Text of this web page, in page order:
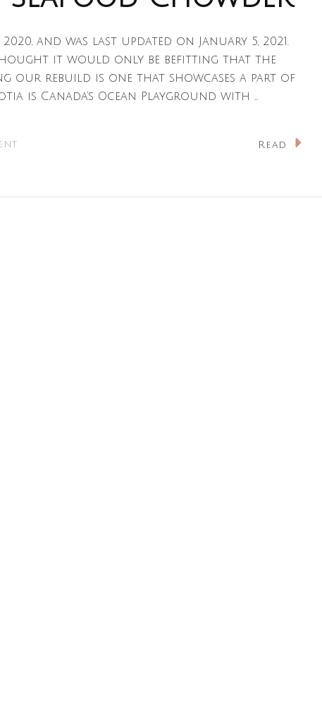
and was last updated on January 5, 2021.
thought it would only be befitting that the
our rebuild is one that showcases a part of
is Canada’s Ocean Playground with …
On
Read